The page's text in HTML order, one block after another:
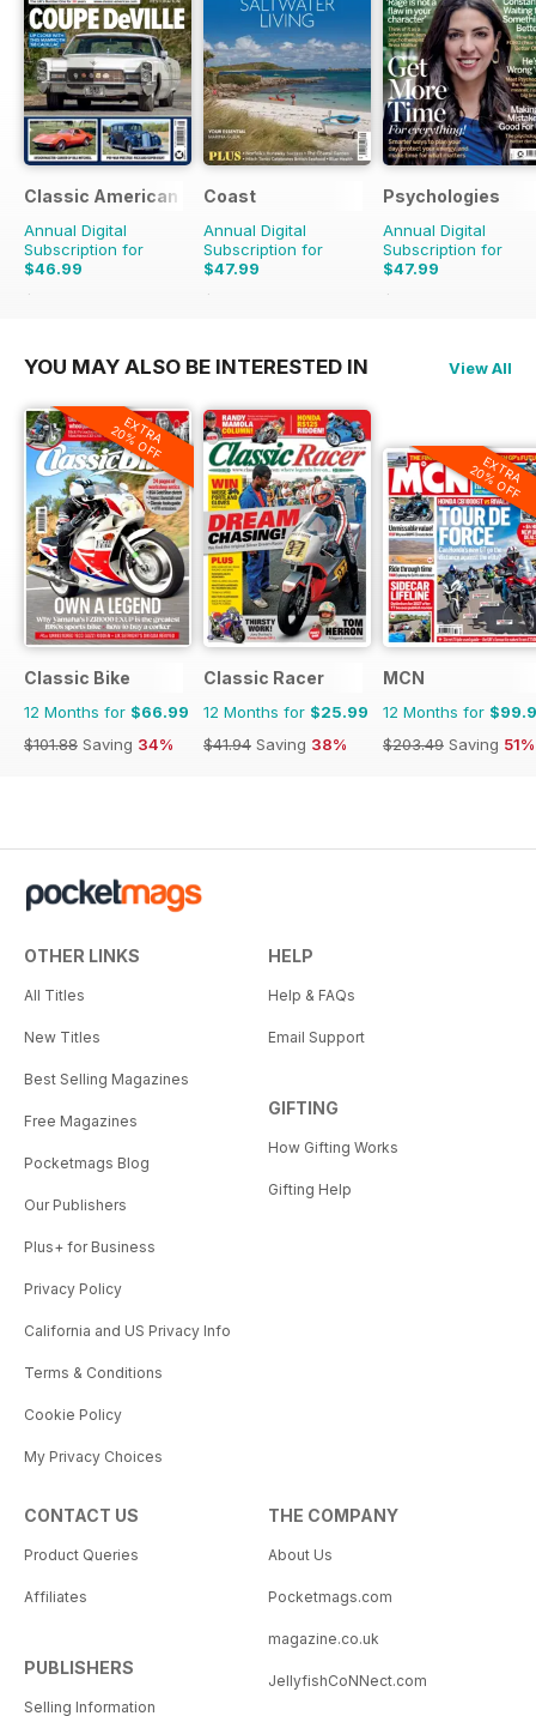
Classic American Magazine
Annual Digital
Subscription for
$46.99
$83.88
Coast
Annual Digital
Subscription for
$47.99
$83.88
Psychologies
Annual Digital
Subscription for
$47.99
$90.87
YOU MAY ALSO BE INTERESTED IN View All
EXTRA
20% OFF
Classic Bike
12 Months for $66.99
$101.88 Saving 34%
Classic Racer
12 Months for $25.99
$41.94 Saving 38%
EXTRA
20% OFF
MCN
12 Months for
$203.49 Saving 51%
OTHER LINKS
All Titles
New Titles
Best Selling Magazines
Free Magazines
Pocketmags Blog
Our Publishers
Plus+ for Business
Privacy Policy
California and US Privacy Info
Terms & Conditions
Cookie Policy
My Privacy Choices
HELP
Help & FAQs
Email Support
GIFTING
How Gifting Works
Gifting Help
CONTACT US
Product Queries
Affiliates
PUBLISHERS
Selling Information
THE COMPANY
About Us
Pocketmags.com
magazine.co.uk
JellyfishCoNNect.com